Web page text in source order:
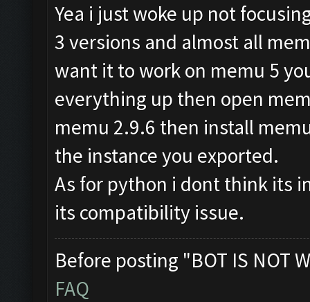
Yea i just woke up not
3 versions and almost all
want it to work on memu 5
everything up then open
memu 2.9.6 then install
the instance you exported.
As for python i dont think its
its compatibility issue.
Before posting "BOT IS NOT
FAQ